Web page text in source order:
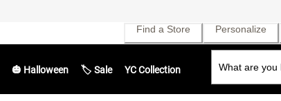
Find a Store Personalize
🎃 Halloween 🏷️ Sale YC Collection